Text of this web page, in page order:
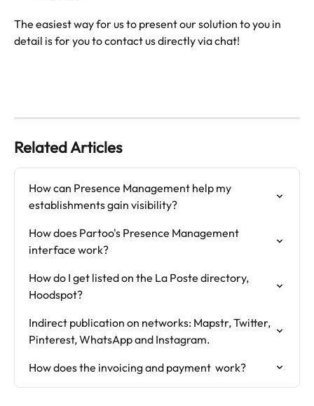
The easiest way for us to present our solution to you in
Related Articles
How can Presence Management help my
establishments gain visibility?
How does Partoo's Presence Management
interface work?
How do I get listed on the La Poste directory,
Hoodspot?
Indirect publication on networks: Mapstr, Twitter,
Pinterest, WhatsApp and Instagram.
How does the invoicing and payment  work?